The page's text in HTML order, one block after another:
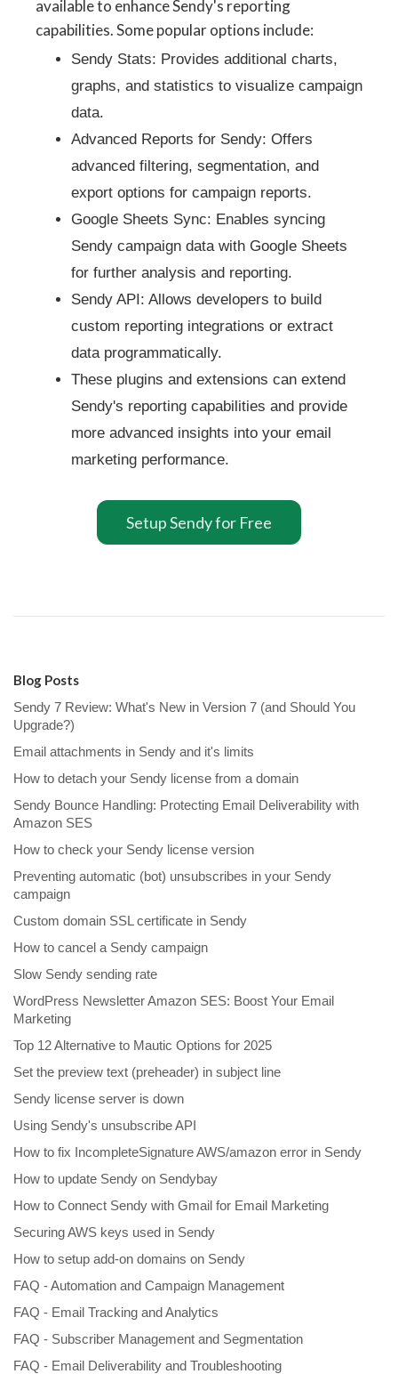
available to enhance Sendy's reporting
capabilities. Some popular options include:
Sendy Stats: Provides additional charts,
graphs, and statistics to visualize campaign
data.
Advanced Reports for Sendy: Offers
advanced filtering, segmentation, and
export options for campaign reports.
Google Sheets Sync: Enables syncing
Sendy campaign data with Google Sheets
for further analysis and reporting.
Sendy API: Allows developers to build
custom reporting integrations or extract
data programmatically.
These plugins and extensions can extend
Sendy's reporting capabilities and provide
more advanced insights into your email
marketing performance.
Setup Sendy for Free
Blog Posts
Sendy 7 Review: What's New in Version 7 (and Should You
Upgrade?)
Email attachments in Sendy and it's limits
How to detach your Sendy license from a domain
Sendy Bounce Handling: Protecting Email Deliverability with
Amazon SES
How to check your Sendy license version
Preventing automatic (bot) unsubscribes in your Sendy
campaign
Custom domain SSL certificate in Sendy
How to cancel a Sendy campaign
Slow Sendy sending rate
WordPress Newsletter Amazon SES: Boost Your Email
Marketing
Top 12 Alternative to Mautic Options for 2025
Set the preview text (preheader) in subject line
Sendy license server is down
Using Sendy's unsubscribe API
How to fix IncompleteSignature AWS/amazon error in Sendy
How to update Sendy on Sendybay
How to Connect Sendy with Gmail for Email Marketing
Securing AWS keys used in Sendy
How to setup add-on domains on Sendy
FAQ - Automation and Campaign Management
FAQ - Email Tracking and Analytics
FAQ - Subscriber Management and Segmentation
FAQ - Email Deliverability and Troubleshooting